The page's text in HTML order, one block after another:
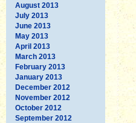
August 2013
July 2013
June 2013
May 2013
April 2013
March 2013
February 2013
January 2013
December 2012
November 2012
October 2012
September 2012